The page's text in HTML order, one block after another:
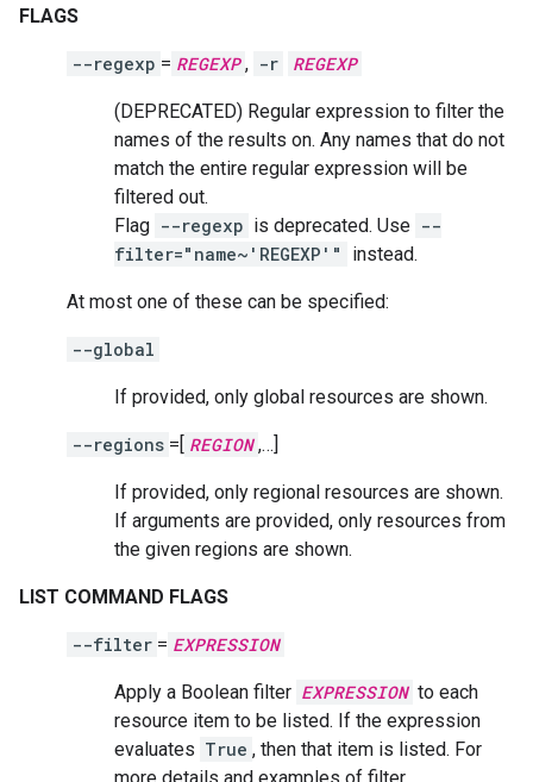
FLAGS
--regexp = REGEXP , -r REGEXP
(DEPRECATED) Regular expression to filter the
names of the results on. Any names that do not
match the entire regular expression will be
filtered out.
Flag --regexp is deprecated. Use --
filter="name~'REGEXP'"
instead.
At most one of these can be specified:
--global
If provided, only global resources are shown.
--regions =[ REGION ,…]
If provided, only regional resources are shown.
If arguments are provided, only resources from
the given regions are shown.
LIST COMMAND FLAGS
--filter = EXPRESSION
Apply a Boolean filter EXPRESSION to each
resource item to be listed. If the expression
evaluates True , then that item is listed. For